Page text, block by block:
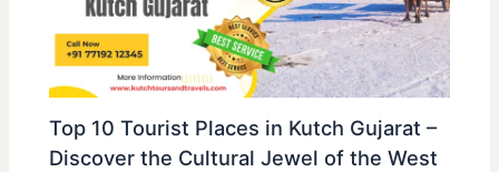
Top 10 Tourist Places in Kutch Gujarat –
Discover the Cultural Jewel of the West